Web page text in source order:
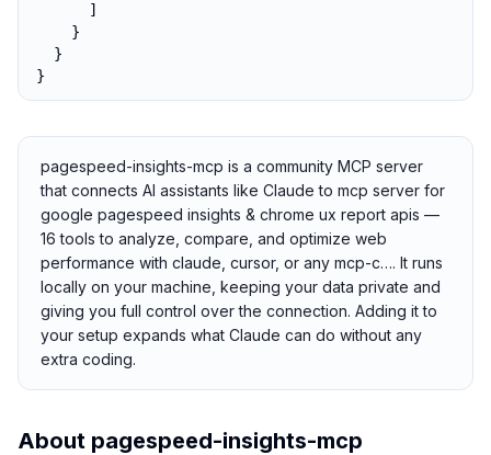
      ]
    }
  }
}
pagespeed-insights-mcp is a community MCP server
that connects AI assistants like Claude to mcp server for
google pagespeed insights & chrome ux report apis —
16 tools to analyze, compare, and optimize web
performance with claude, cursor, or any mcp-c…. It runs
locally on your machine, keeping your data private and
giving you full control over the connection. Adding it to
your setup expands what Claude can do without any
extra coding.
About pagespeed-insights-mcp